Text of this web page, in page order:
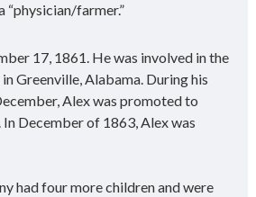
“physician/farmer.”
17, 1861. He was involved in the
Greenville, Alabama. During his
Alex was promoted to
December of 1863, Alex was
had four more children and were